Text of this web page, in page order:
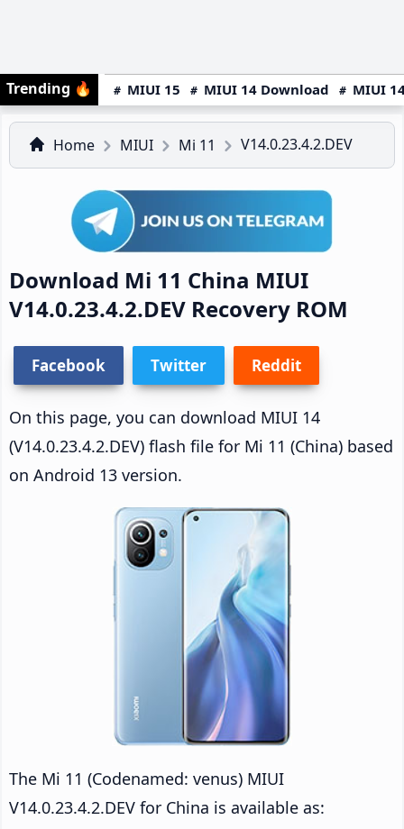
Trending 🔥 MIUI 15 MIUI 14 Download MIUI
Home MIUI Mi 11 V14.0.23.4.2.DEV
Download Mi 11 China MIUI
V14.0.23.4.2.DEV Recovery ROM
Facebook Twitter Reddit
On this page, you can download MIUI 14
(V14.0.23.4.2.DEV) flash file for Mi 11 (China) based
on Android 13 version.
The Mi 11 (Codenamed: venus) MIUI
V14.0.23.4.2.DEV for China is available as: